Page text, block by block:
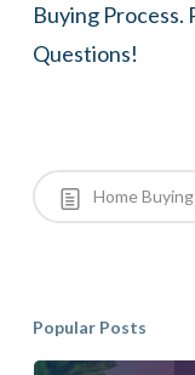
Buying Process.
Questions!
Home Buying
Popular Posts